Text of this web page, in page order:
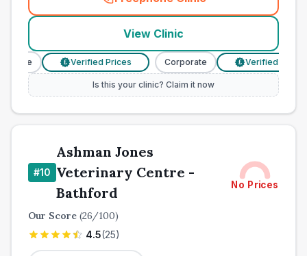
(town_all_call
View Clinic
Verified Prices Corporate Verified Prices
Is this your clinic? Claim it now
#10
Ashman Jones
Veterinary Centre -
Bathford
No Prices
Our Score (26/100)
4.5(25)